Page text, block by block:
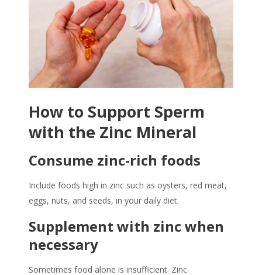
How to Support Sperm
with the Zinc Mineral
Consume zinc-rich foods
Include foods high in zinc such as oysters, red meat,
eggs, nuts, and seeds, in your daily diet.
Supplement with zinc when
necessary
Sometimes food alone is insufficient. Zinc